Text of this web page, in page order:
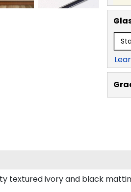
textured ivory and black